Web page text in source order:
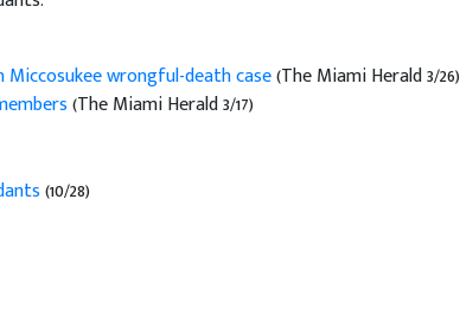
Miccosukee wrongful-death case(The Miami Herald 3/26)
(The Miami Herald 3/17)
(10/28)